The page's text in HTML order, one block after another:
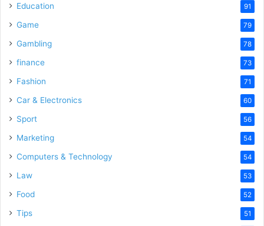
Education 91
Game 79
Gambling 78
finance 73
Fashion 71
Car & Electronics 60
Sport 56
Marketing 54
Computers & Technology 54
Law 53
Food 52
Tips 51